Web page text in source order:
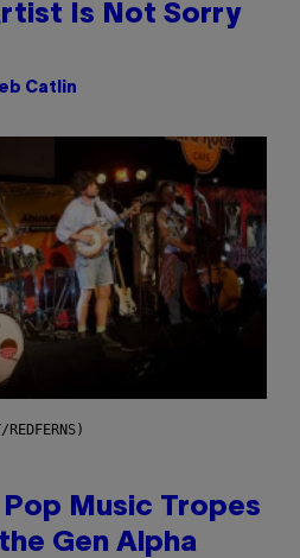
Is Not Sorry
Catlin
REDFERNS)
Music Tropes
Gen Alpha